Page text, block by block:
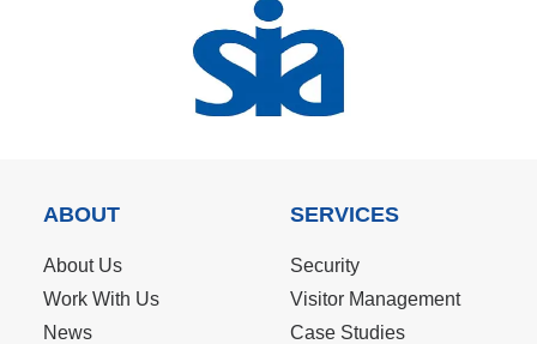
ABOUT
About Us
Work With Us
News
SERVICES
Security
Visitor Management
Case Studies